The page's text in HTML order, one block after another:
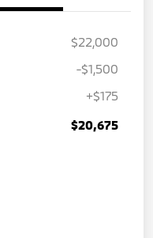
$22,000
-$1,500
+$175
$20,675